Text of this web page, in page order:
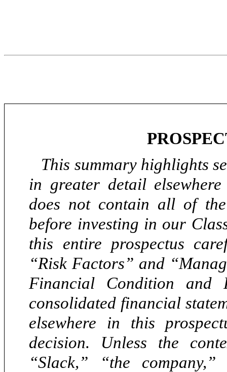
This summary highlights
in greater detail
does not contain all of
before investing in our
this entire prospectus
“Risk Factors” and
Financial Condition and
consolidated financial
elsewhere in this
decision. Unless the
“Slack,” “the